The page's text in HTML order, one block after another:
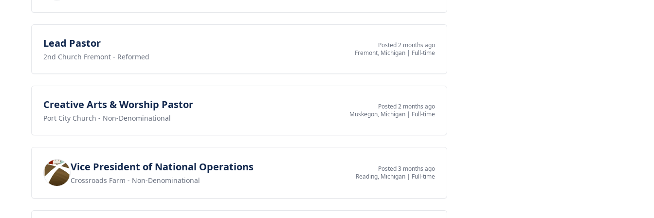
View job
Lead Pastor
2nd Church Fremont - Reformed
Posted 2 months ago
Fremont, Michigan| Full-time
View job
Creative Arts & Worship Pastor
Port City Church - Non-Denominational
Posted 2 months ago
Muskegon, Michigan| Full-time
View jobVice President of National Operations
Crossroads Farm - Non-Denominational
Posted 3 months ago
Reading, Michigan| Full-time